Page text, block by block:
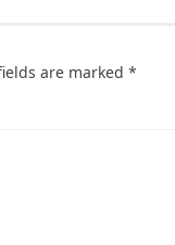
are marked *